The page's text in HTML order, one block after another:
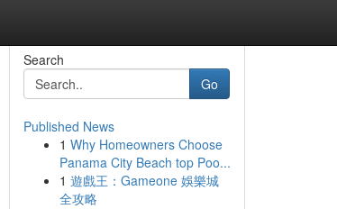
Search
Go
Published News
1 Why Homeowners Choose
Panama City Beach top Poo...
1 遊戲王：Gameone 娛樂城
全攻略